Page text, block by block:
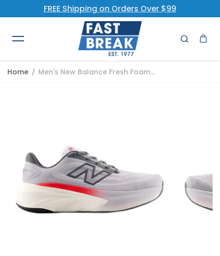
Skip to contentFREE Shipping on Orders Over $99
Home Men's New Balance Fresh Foam...